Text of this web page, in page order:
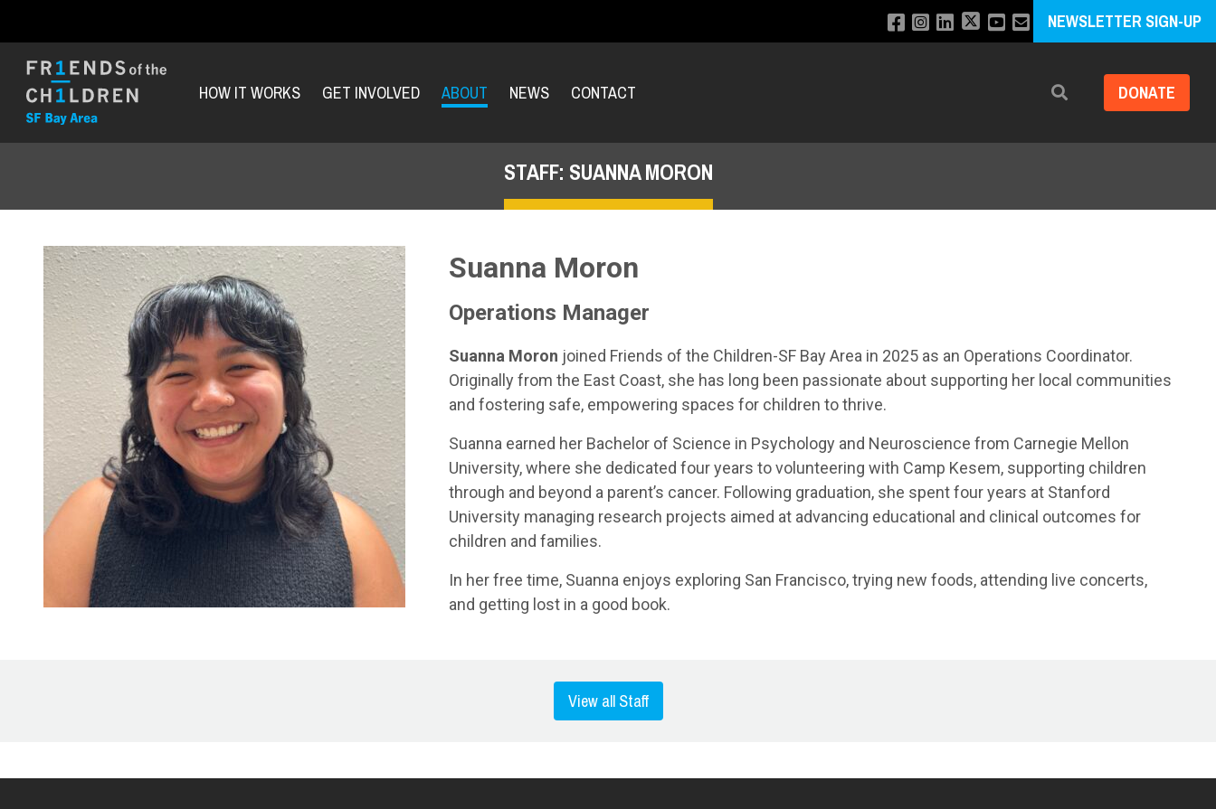
NEWSLETTER SIGN-UP
HOW IT WORKS GET INVOLVED ABOUT NEWS CONTACT Search DONATE
STAFF: SUANNA MORON
Suanna Moron
Operations Manager
Suanna Moron joined Friends of the Children-SF Bay Area in 2025 as an Operations Coordinator.
Originally from the East Coast, she has long been passionate about supporting her local communities
and fostering safe, empowering spaces for children to thrive.
Suanna earned her Bachelor of Science in Psychology and Neuroscience from Carnegie Mellon
University, where she dedicated four years to volunteering with Camp Kesem, supporting children
through and beyond a parent’s cancer. Following graduation, she spent four years at Stanford
University managing research projects aimed at advancing educational and clinical outcomes for
children and families.
In her free time, Suanna enjoys exploring San Francisco, trying new foods, attending live concerts,
and getting lost in a good book.
View all Staff